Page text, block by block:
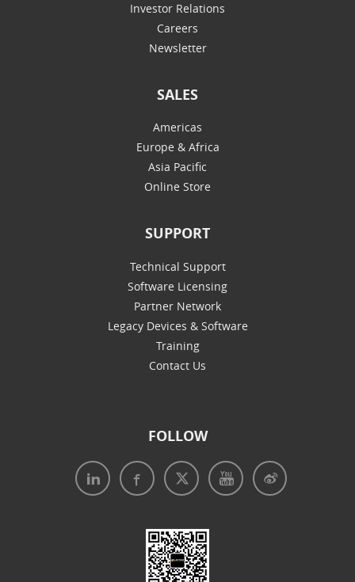
Investor Relations
Careers
Newsletter
SALES
Americas
Europe & Africa
Asia Pacific
Online Store
SUPPORT
Technical Support
Software Licensing
Partner Network
Legacy Devices & Software
Training
Contact Us
FOLLOW